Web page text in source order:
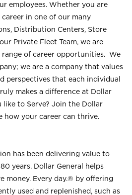
employees. Whether you are
in one of our many
Distribution Centers, Store
Private Fleet Team, we are
of career opportunities. We
we are a company that values
perspectives that each individual
makes a difference at Dollar
like to Serve? Join the Dollar
how your career can thrive.
has been delivering value to
years. Dollar General helps
money. Every day.® by offering
used and replenished, such as